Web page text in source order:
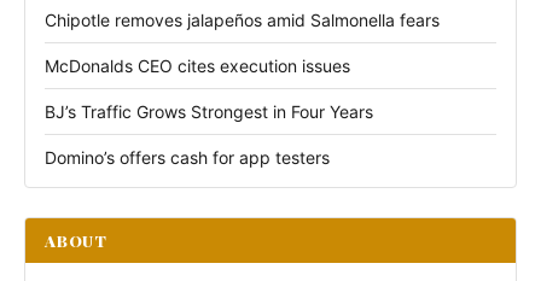
Chipotle removes jalapeños amid Salmonella fears
McDonalds CEO cites execution issues
BJ’s Traffic Grows Strongest in Four Years
Domino’s offers cash for app testers
ABOUT